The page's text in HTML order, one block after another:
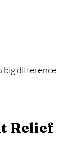
big difference
Relief